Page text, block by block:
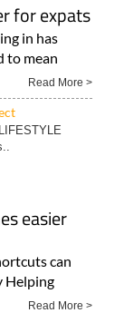
for expats
in has
to mean
Read More >
easier
can
Helping
Read More >